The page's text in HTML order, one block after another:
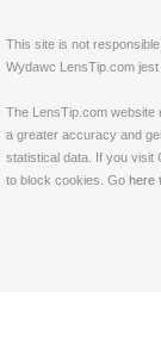
This site is not
Wydawc LensTip.com
The LensTip.com website
a greater accuracy and
statistical data. If you visit
to block cookies. Go here